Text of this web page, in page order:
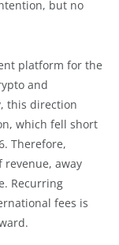
but no
platform for the
and
this direction
which fell short
Therefore,
away
Recurring
fees is